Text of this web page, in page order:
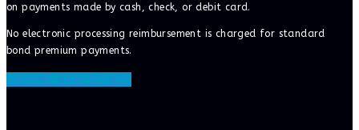
on payments made by cash, check, or debit card.
No electronic processing reimbursement is charged for standard
bond premium payments.
ONLINE BAIL BONDS